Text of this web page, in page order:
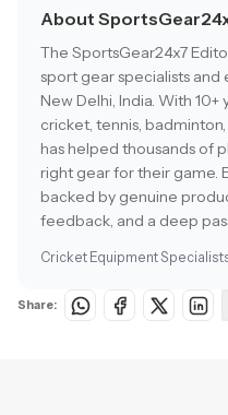
About
The SportsGear24x7
sport gear specialists and
New Delhi, India. With
cricket, tennis,
has helped thousands of
right gear for their game.
backed by genuine
feedback, and a deep
Cricket Equipment
Share: